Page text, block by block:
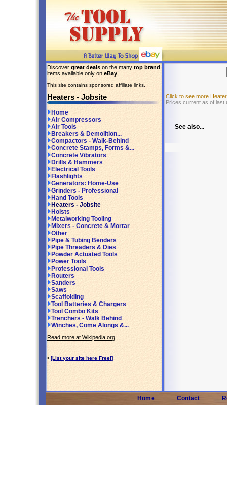
Discover great deals on the many top brand
items available only on eBay!
This site contains sponsored affiliate links.
Heaters - Jobsite
Home
Air Compressors
Air Tools
Breakers & Demolition...
Compactors - Walk-Behind
Concrete Stamps, Forms &...
Concrete Vibrators
Drills & Hammers
Electrical Tools
Flashlights
Generators: Home-Use
Grinders - Professional
Hand Tools
Heaters - Jobsite
Hoists
Metalworking Tooling
Mixers - Concrete & Mortar
Other
Pipe & Tubing Benders
Pipe Threaders & Dies
Powder Actuated Tools
Power Tools
Professional Tools
Routers
Sanders
Saws
Scaffolding
Tool Batteries & Chargers
Tool Combo Kits
Trenchers - Walk Behind
Winches, Come Alongs &...
Read more at Wikipedia.org
• [List your site here Free!]
Click to see more
Prices current as of last
See also...
Home Contact